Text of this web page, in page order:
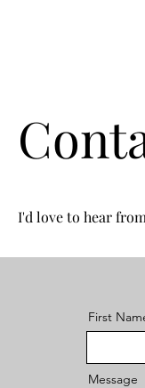
I'd love to hear
First
Message